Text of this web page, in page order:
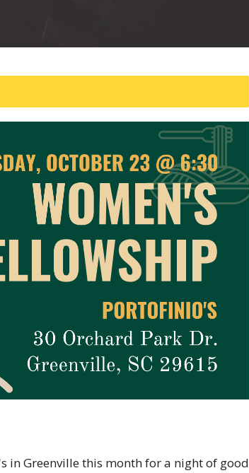
in Greenville this month for a night of good